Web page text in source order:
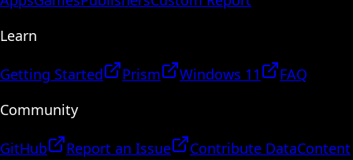
Learn
Getting Started Prism Windows 11
FAQ
Community
GitHub Report an Issue Contribute DataContent